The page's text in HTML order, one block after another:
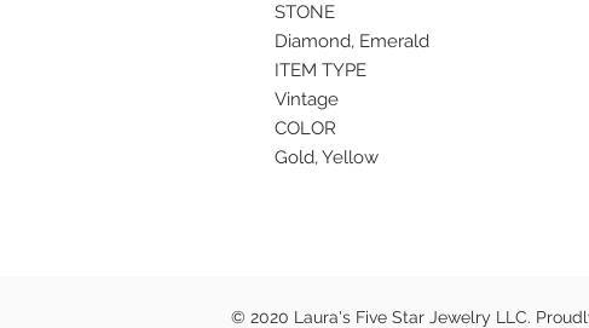
STONE
Diamond, Emerald
ITEM TYPE
Vintage
COLOR
Gold, Yellow
© 2020 Laura's Five Star Jewelry LLC.